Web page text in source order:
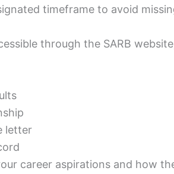
timeframe to avoid
through the SARB
letter
career aspirations and how